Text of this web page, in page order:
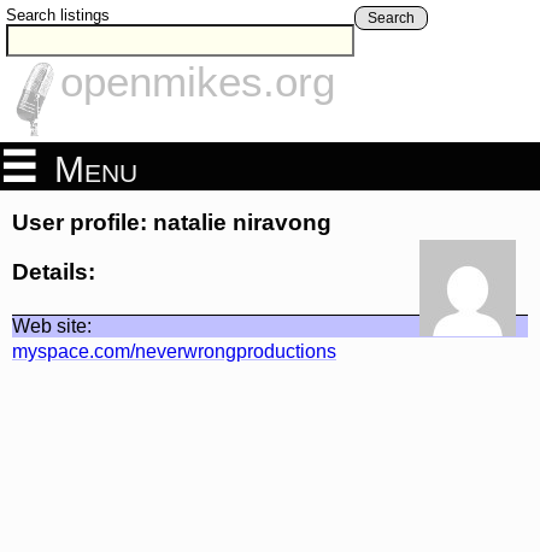
Search listings Search
openmikes.org
Menu
User profile: natalie niravong
Details:
Web site:
myspace.com/neverwrongproductions